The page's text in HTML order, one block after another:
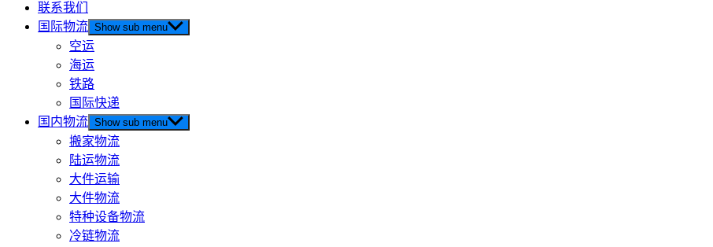
联系我们
国际物流 Show sub menu
空运
海运
铁路
国际快递
国内物流 Show sub menu
搬家物流
陆运物流
大件运输
大件物流
特种设备物流
冷链物流